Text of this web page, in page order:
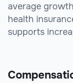
average
health
supports